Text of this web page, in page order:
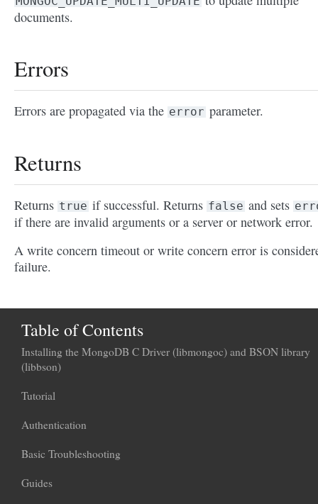
documents.
Errors
Errors are propagated via the error parameter.
Returns
Returns true if successful. Returns false and sets
if there are invalid arguments or a server or network error.
A write concern timeout or write concern error is
failure.
Table of Contents
Installing the MongoDB C Driver (libmongoc) and BSON library
(libbson)
Tutorial
Authentication
Basic Troubleshooting
Guides